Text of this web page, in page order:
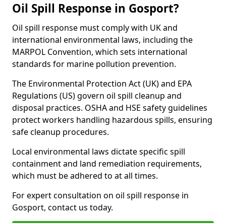
Oil Spill Response in Gosport?
Oil spill response must comply with UK and
international environmental laws, including the
MARPOL Convention, which sets international
standards for marine pollution prevention.
The Environmental Protection Act (UK) and EPA
Regulations (US) govern oil spill cleanup and
disposal practices. OSHA and HSE safety guidelines
protect workers handling hazardous spills, ensuring
safe cleanup procedures.
Local environmental laws dictate specific spill
containment and land remediation requirements,
which must be adhered to at all times.
For expert consultation on oil spill response in
Gosport, contact us today.